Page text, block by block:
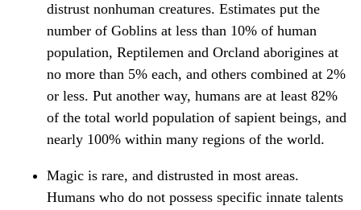
distrust nonhuman creatures. Estimates put the
number of Goblins at less than 10% of human
population, Reptilemen and Orcland aborigines at
no more than 5% each, and others combined at 2%
or less. Put another way, humans are at least 82%
of the total world population of sapient beings, and
nearly 100% within many regions of the world.
Magic is rare, and distrusted in most areas.
Humans who do not possess specific innate talents